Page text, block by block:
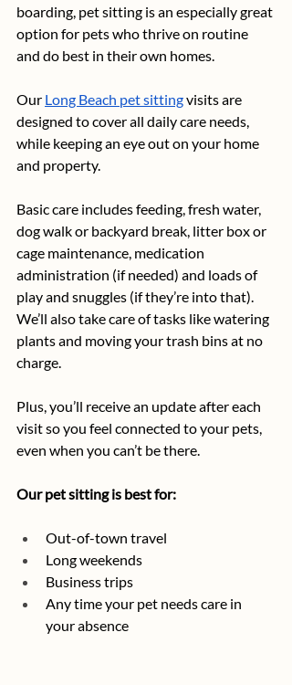
boarding, pet sitting is an especially great
option for pets who thrive on routine
and do best in their own homes.
Our Long Beach pet sitting visits are
designed to cover all daily care needs,
while keeping an eye out on your home
and property.
Basic care includes feeding, fresh water,
dog walk or backyard break, litter box or
cage maintenance, medication
administration (if needed) and loads of
play and snuggles (if they’re into that).
We’ll also take care of tasks like watering
plants and moving your trash bins at no
charge.
Plus, you’ll receive an update after each
visit so you feel connected to your pets,
even when you can’t be there.
Our pet sitting is best for:
Out-of-town travel
Long weekends
Business trips
Any time your pet needs care in
your absence